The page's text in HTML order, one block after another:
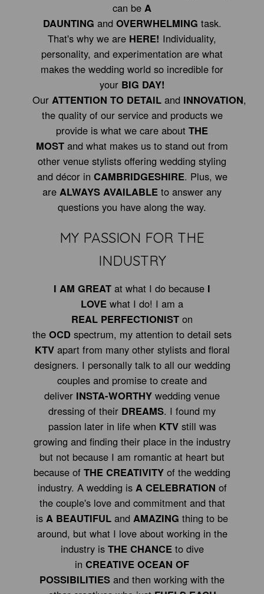
can be A
DAUNTING and OVERWHELMING task.
That's why we are HERE! Individuality,
personality, and experimentation are what
makes the wedding world so incredible for
your BIG DAY!
Our ATTENTION TO DETAIL and INNOVATION,
the quality of our service and products we
provide is what we care about THE
MOST and what makes us to stand out from
other venue stylists offering wedding styling
and décor in CAMBRIDGESHIRE. Plus, we
are ALWAYS AVAILABLE to answer any
questions you have along the way.
MY PASSION FOR THE
INDUSTRY
I AM GREAT at what I do because I
LOVE what I do! I am a
REAL PERFECTIONIST on
the OCD spectrum, my attention to detail sets
KTVapart from many other stylists and floral
designers. I personally talk to all our wedding
couples and promise to create and
deliver INSTA-WORTHY wedding venue
dressing of their DREAMS. I found my
passion later in life when KTVstill was
growing and finding their place in the industry
but not because I am romantic at heart but
because of THE CREATIVITY of the wedding
industry. A wedding is A CELEBRATION of
the couple's love and commitment and that
is A BEAUTIFUL and AMAZING thing to be
around, but what I love about working in the
industry is THE CHANCEto dive
in CREATIVE OCEAN OF
POSSIBILITIES and then working with the